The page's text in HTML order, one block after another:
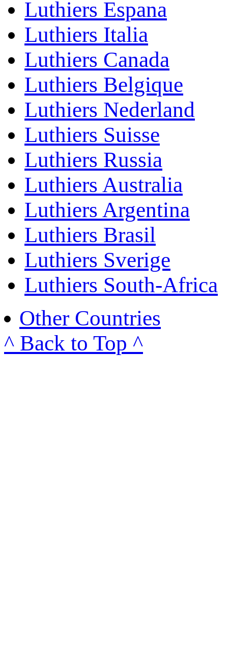
Luthiers Espana
Luthiers Italia
Luthiers Canada
Luthiers Belgique
Luthiers Nederland
Luthiers Suisse
Luthiers Russia
Luthiers Australia
Luthiers Argentina
Luthiers Brasil
Luthiers Sverige
Luthiers South-Africa
Other Countries
^ Back to Top ^